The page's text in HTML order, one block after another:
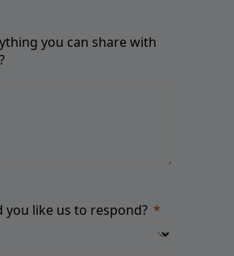
you can share with
you like us to respond?